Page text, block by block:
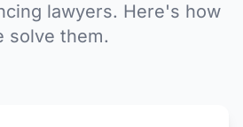
lawyers. Here's how
solve them.